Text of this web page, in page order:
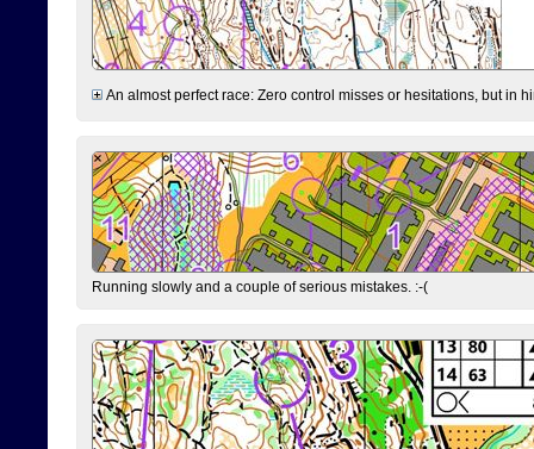
An almost perfect race: Zero control misses or hesitations, but in
Running slowly and a couple of serious mistakes. :-(